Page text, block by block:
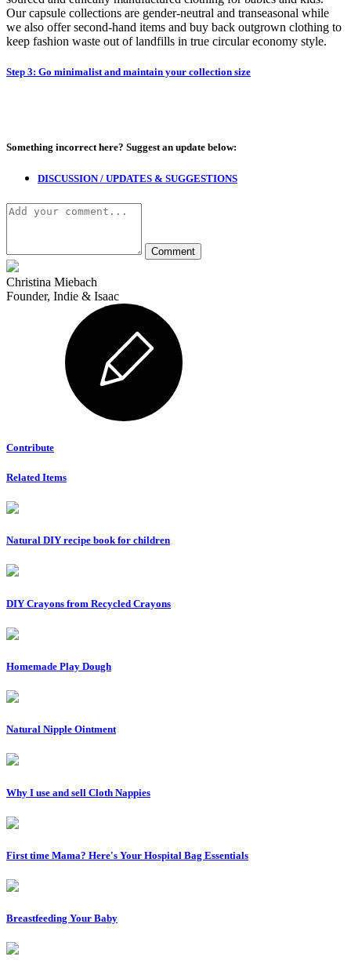
Our capsule collections are gender-neutral and transeasonal while
we also offer second-hand items and buy back outgrown clothing to
keep fashion waste out of landfills in true circular economy style.
Step 3: Go minimalist and maintain your collection size
Something incorrect here? Suggest an update below:
DISCUSSION / UPDATES & SUGGESTIONS
Christina Miebach
Founder, Indie & Isaac
Contribute
Related Items
Natural DIY recipe book for children
DIY Crayons from Recycled Crayons
Homemade Play Dough
Natural Nipple Ointment
Why I use and sell Cloth Nappies
First time Mama? Here's Your Hospital Bag Essentials
Breastfeeding Your Baby